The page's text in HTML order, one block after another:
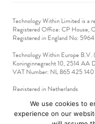
Technology Within Limited is a
Registered Office: CP House,
​Registered in England No:
Technology Within Europe B.V.
Koninginnegracht 10, 2514 AA
VAT Number: NL 865 425 140
Registered in Netherlands
We use cookies to
experience on our